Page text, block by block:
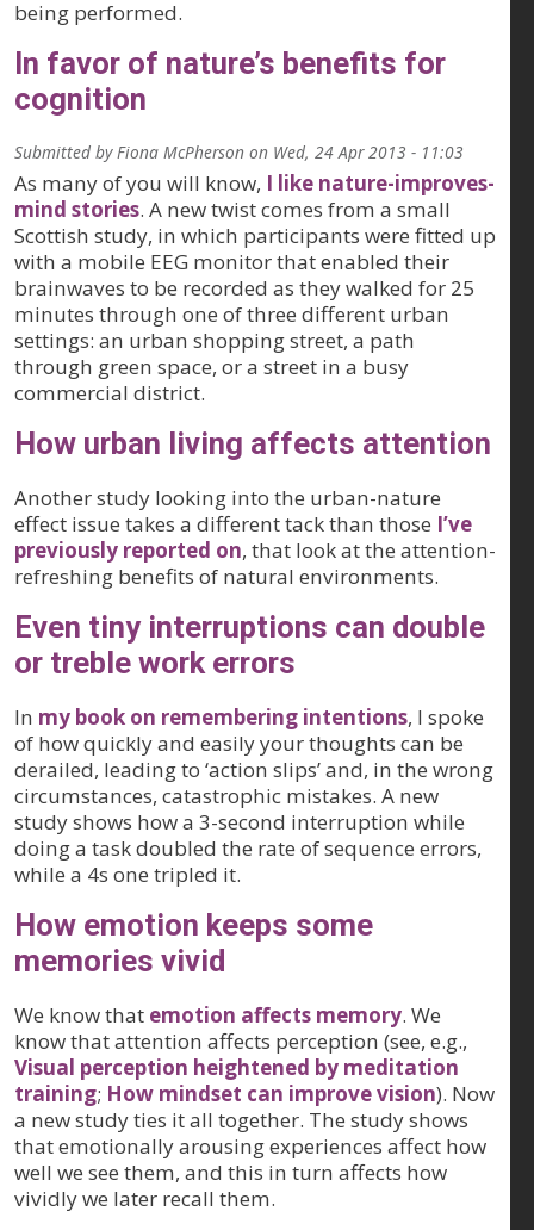
being performed.
In favor of nature’s benefits for
cognition
Submitted byFiona McPherson on Wed, 24 Apr 2013 - 11:03
As many of you will know, I like nature-improves-
mind stories. A new twist comes from a small
Scottish study, in which participants were fitted up
with a mobile EEG monitor that enabled their
brainwaves to be recorded as they walked for 25
minutes through one of three different urban
settings: an urban shopping street, a path
through green space, or a street in a busy
commercial district.
How urban living affects attention
Another study looking into the urban-nature
effect issue takes a different tack than those I’ve
previously reported on, that look at the attention-
refreshing benefits of natural environments.
Even tiny interruptions can double
or treble work errors
In my book on remembering intentions, I spoke
of how quickly and easily your thoughts can be
derailed, leading to ‘action slips’ and, in the wrong
circumstances, catastrophic mistakes. A new
study shows how a 3-second interruption while
doing a task doubled the rate of sequence errors,
while a 4s one tripled it.
How emotion keeps some
memories vivid
We know that emotion affects memory. We
know that attention affects perception (see, e.g.,
Visual perception heightened by meditation
training; How mindset can improve vision). Now
a new study ties it all together. The study shows
that emotionally arousing experiences affect how
well we see them, and this in turn affects how
vividly we later recall them.